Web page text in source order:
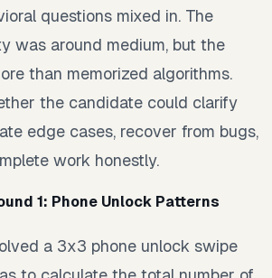
questions mixed in. The
was around medium, but the
than memorized algorithms.
the candidate could clarify
edge cases, recover from bugs,
work honestly.
1: Phone Unlock Patterns
a 3x3 phone unlock swipe